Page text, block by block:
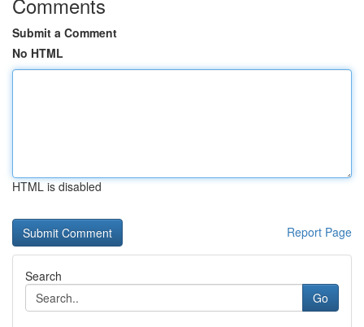
Submit a Comment
No HTML
HTML is disabled
Report Page
Search
Go